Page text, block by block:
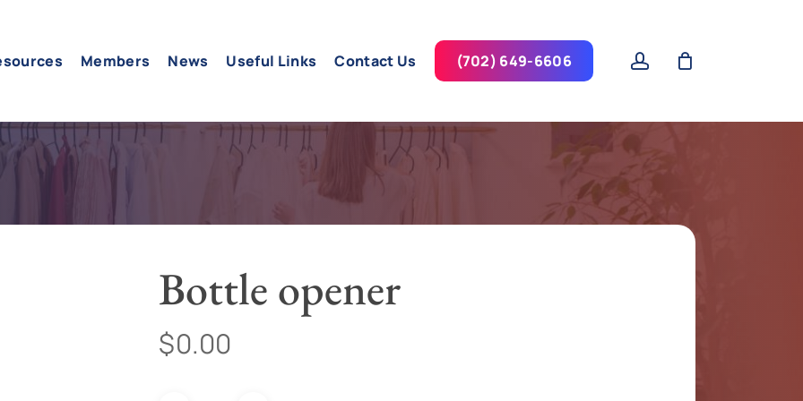
Members News Useful Links Contact Us (702) 649-6606 account
Bottle opener
$0.00